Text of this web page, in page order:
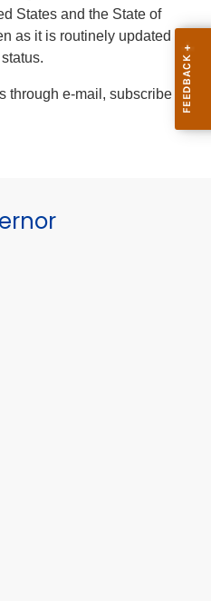
States and the State of
as it is routinely updated to
through e-mail, subscribe to